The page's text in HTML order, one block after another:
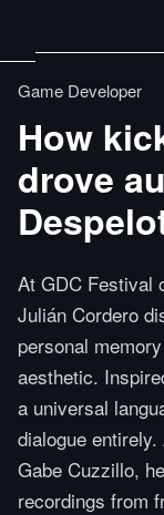
Game Developer
How
drove
At GDC Festival
Julián Cordero
personal
aesthetic.
a universal
dialogue
Gabe Cuzzillo,
recordings from